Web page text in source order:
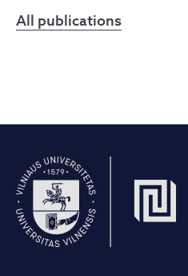
All publications